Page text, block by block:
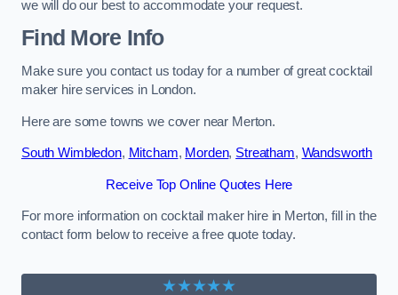
we will do our best to accommodate your request.
Find More Info
Make sure you contact us today for a number of great cocktail
maker hire services in London.
Here are some towns we cover near Merton.
South Wimbledon, Mitcham, Morden, Streatham, Wandsworth
Receive Top Online Quotes Here
For more information on cocktail maker hire in Merton, fill in the
contact form below to receive a free quote today.
★★★★★